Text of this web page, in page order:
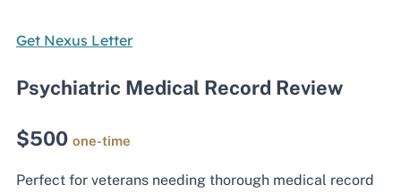
Get Nexus Letter
Psychiatric Medical Record Review
$500 one-time
Perfect for veterans needing thorough medical record